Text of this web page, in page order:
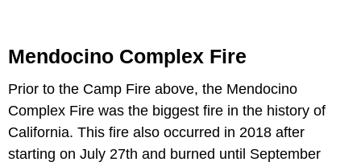
Mendocino Complex Fire
Prior to the Camp Fire above, the Mendocino
Complex Fire was the biggest fire in the history of
California. This fire also occurred in 2018 after
starting on July 27th and burned until September